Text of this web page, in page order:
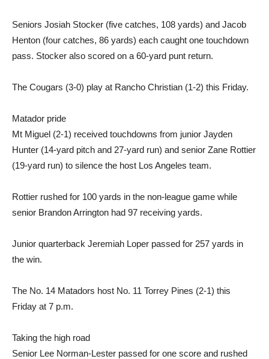
Seniors Josiah Stocker (five catches, 108 yards) and Jacob
Henton (four catches, 86 yards) each caught one touchdown
pass. Stocker also scored on a 60-yard punt return.
The Cougars (3-0) play at Rancho Christian (1-2) this Friday.
Matador pride
Mt Miguel (2-1) received touchdowns from junior Jayden
Hunter (14-yard pitch and 27-yard run) and senior Zane Rottier
(19-yard run) to silence the host Los Angeles team.
Rottier rushed for 100 yards in the non-league game while
senior Brandon Arrington had 97 receiving yards.
Junior quarterback Jeremiah Loper passed for 257 yards in
the win.
The No. 14 Matadors host No. 11 Torrey Pines (2-1) this
Friday at 7 p.m.
Taking the high road
Senior Lee Norman-Lester passed for one score and rushed